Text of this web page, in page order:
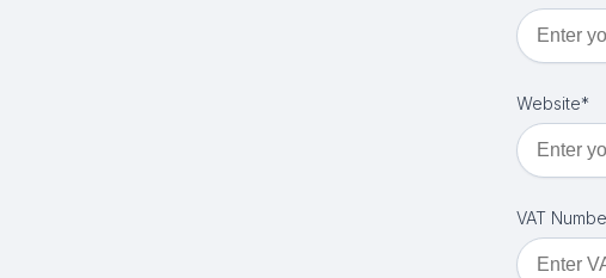
Website*
VAT